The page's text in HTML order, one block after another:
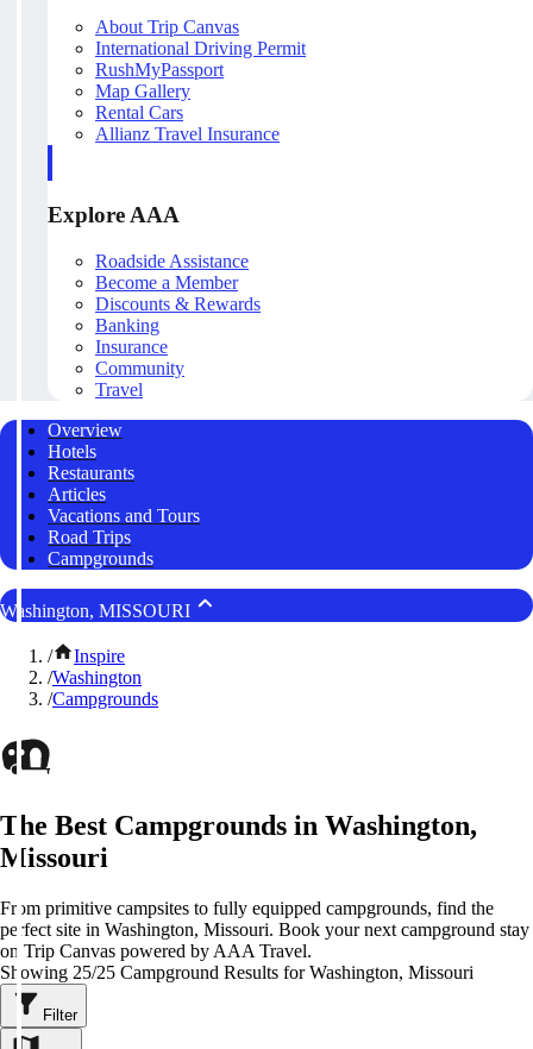
About Trip Canvas
International Driving Permit
RushMyPassport
Map Gallery
Rental Cars
Allianz Travel Insurance
Explore AAA
Roadside Assistance
Become a Member
Discounts & Rewards
Banking
Insurance
Community
Travel
Overview
Hotels
Restaurants
Articles
Vacations and Tours
Road Trips
Campgrounds
Washington, MISSOURI
/
Inspire
/Washington
/Campgrounds
The Best Campgrounds in Washington,
Missouri
From primitive campsites to fully equipped campgrounds, find the
perfect site in Washington, Missouri. Book your next campground stay
on Trip Canvas powered by AAA Travel.
Showing 25/25 Campground Results for Washington, Missouri
Filter